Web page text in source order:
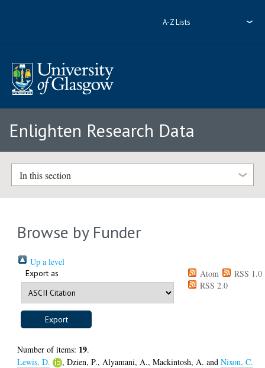
A-Z Lists
Enlighten Research Data
In this section
Browse by Funder
Up a level
Export as Atom
RSS 1.0
RSS 2.0
Number of items: 19.
Lewis, D.
,Dzien, P., Alyamani, A.,Mackintosh, A. andNixon, C.